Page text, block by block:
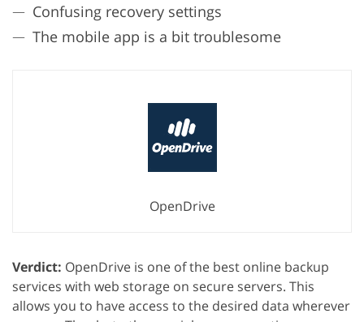
Confusing recovery settings
The mobile app is a bit troublesome
OpenDrive
Verdict: OpenDrive is one of the best online backup
services with web storage on secure servers. This
allows you to have access to the desired data wherever